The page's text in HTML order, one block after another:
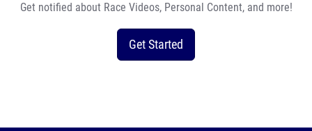
Get notified about Race Videos, Personal Content, and more!
Get Started